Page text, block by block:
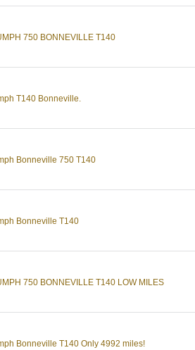
750 BONNEVILLE T140
T140 Bonneville.
Bonneville 750 T140
Bonneville T140
750 BONNEVILLE T140 LOW MILES
Bonneville T140 Only 4992 miles!